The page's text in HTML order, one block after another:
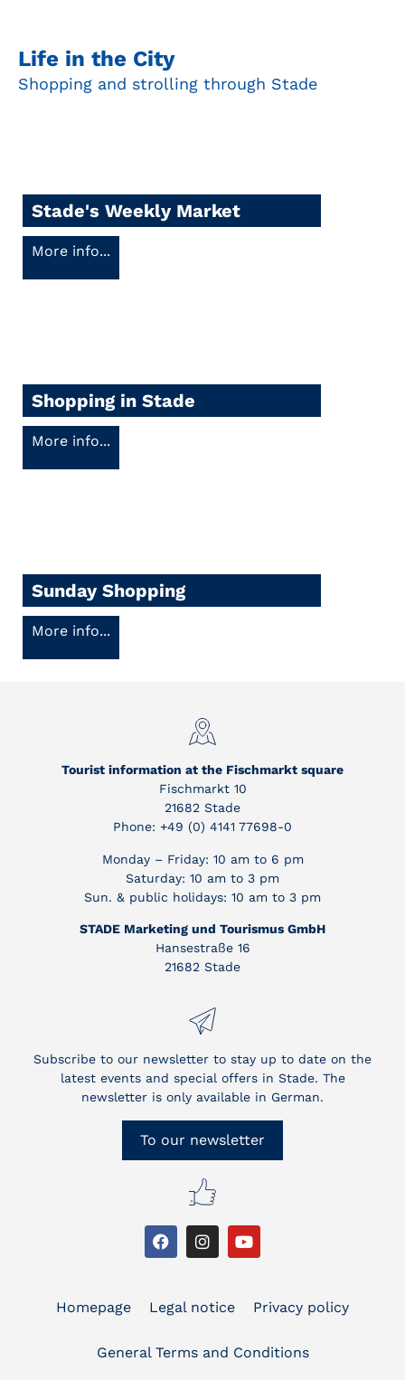
Life in the City
Shopping and strolling through Stade
Stade's Weekly Market
More info...
Shopping in Stade
More info...
Sunday Shopping
More info...
Tourist information at the Fischmarkt square
Fischmarkt 10
21682 Stade
Phone: +49 (0) 4141 77698-0
Monday – Friday: 10 am to 6 pm
Saturday: 10 am to 3 pm
Sun. & public holidays: 10 am to 3 pm
STADE Marketing und Tourismus GmbH
Hansestraße 16
21682 Stade
Subscribe to our newsletter to stay up to date on the
latest events and special offers in Stade. The
newsletter is only available in German.
To our newsletter
Homepage Legal notice Privacy policy
General Terms and Conditions